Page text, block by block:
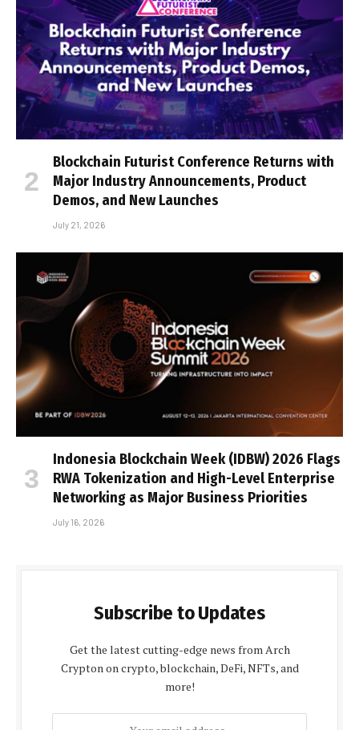
Blockchain Futurist Conference Returns with
Major Industry Announcements, Product
Demos, and New Launches
July 21, 2026
Indonesia Blockchain Week (IDBW) 2026 Flags
RWA Tokenization and High-Level Enterprise
Networking as Major Business Priorities
July 16, 2026
Subscribe to Updates
Get the latest cutting-edge news from Arch
Crypton on crypto, blockchain, DeFi, NFTs, and
more!